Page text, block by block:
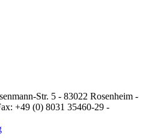
Str. 5 - 83022 Rosenheim -
+49 (0) 8031 35460-29 -